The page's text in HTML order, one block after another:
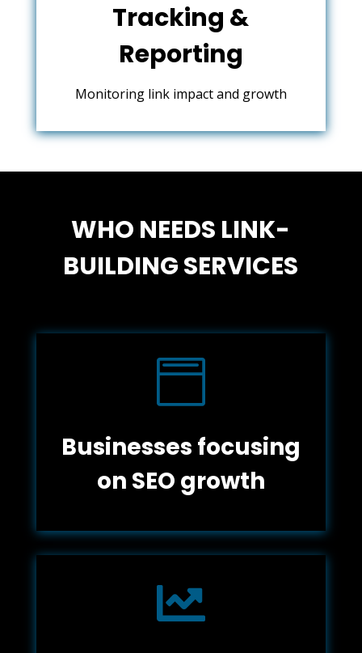
Tracking &
Reporting
Monitoring link impact and growth
WHO NEEDS LINK-
BUILDING SERVICES

Businesses focusing
on SEO growth
